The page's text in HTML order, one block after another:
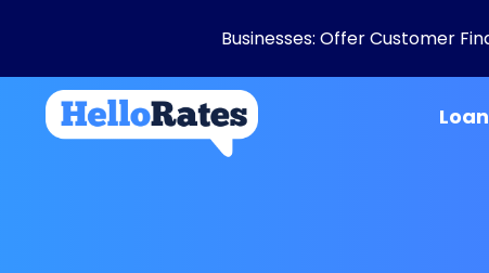
Businesses: Offer Customer